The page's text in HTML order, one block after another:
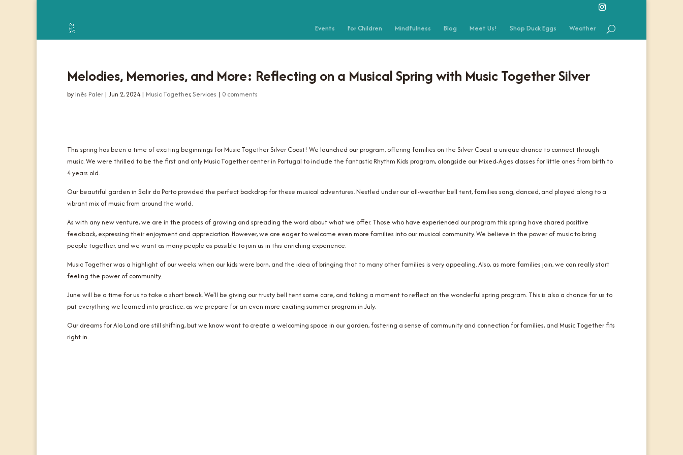
Events For Children Mindfulness Blog Meet Us! Shop Duck Eggs Weather
Melodies, Memories, and More: Reflecting on a Musical Spring with Music Together Silver
by Inês Paler | Jun 2, 2024| Music Together,Services | 0 comments
This spring has been a time of exciting beginnings for Music Together Silver Coast! We launched our program, offering families on the Silver Coast a unique chance to connect through
music. We were thrilled to be the first and only Music Together center in Portugal to include the fantastic Rhythm Kids program, alongside our Mixed-Ages classes for little ones from birth to
4 years old.
Our beautiful garden in Salir do Porto provided the perfect backdrop for these musical adventures. Nestled under our all-weather bell tent, families sang, danced, and played along to a
vibrant mix of music from around the world.
As with any new venture, we are in the process of growing and spreading the word about what we offer. Those who have experienced our program this spring have shared positive
feedback, expressing their enjoyment and appreciation. However, we are eager to welcome even more families into our musical community. We believe in the power of music to bring
people together, and we want as many people as possible to join us in this enriching experience.
Music Together was a highlight of our weeks when our kids were born, and the idea of bringing that to many other families is very appealing. Also, as more families join, we can really start
feeling the power of community.
June will be a time for us to take a short break. We'll be giving our trusty bell tent some care, and taking a moment to reflect on the wonderful spring program. This is also a chance for us to
put everything we learned into practice, as we prepare for an even more exciting summer program in July.
Our dreams for Alo Land are still shifting, but we know want to create a welcoming space in our garden, fostering a sense of community and connection for families, and Music Together fits
right in.